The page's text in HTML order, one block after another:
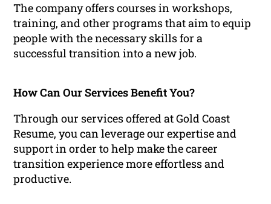
The company offers courses in workshops,
training, and other programs that aim to equip
people with the necessary skills for a
successful transition into a new job.
How Can Our Services Benefit You?
Through our services offered at Gold Coast
Resume, you can leverage our expertise and
support in order to help make the career
transition experience more effortless and
productive.